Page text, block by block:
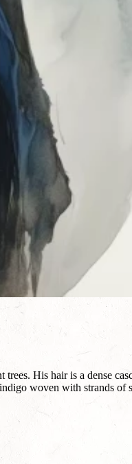
His hair is a dense
woven with strands of